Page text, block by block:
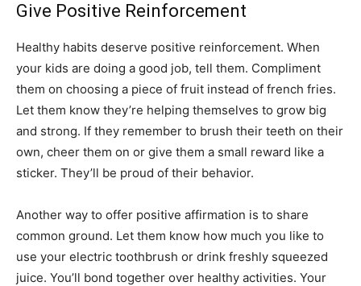
Give Positive Reinforcement
Healthy habits deserve positive reinforcement. When
your kids are doing a good job, tell them. Compliment
them on choosing a piece of fruit instead of french fries.
Let them know they’re helping themselves to grow big
and strong. If they remember to brush their teeth on their
own, cheer them on or give them a small reward like a
sticker. They’ll be proud of their behavior.
Another way to offer positive affirmation is to share
common ground. Let them know how much you like to
use your electric toothbrush or drink freshly squeezed
juice. You’ll bond together over healthy activities. Your